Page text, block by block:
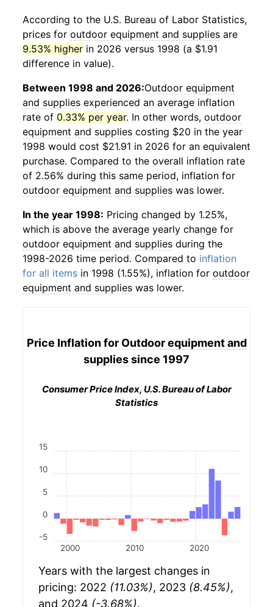
According to the U.S. Bureau of Labor Statistics,
prices for outdoor equipment and supplies are
9.53% higher in 2026 versus 1998 (a $1.91
difference in value).
Between 1998 and 2026:Outdoor equipment
and supplies experienced an average inflation
rate of 0.33% per year. In other words, outdoor
equipment and supplies costing $20 in the year
1998 would cost $21.91 in 2026 for an equivalent
purchase. Compared to the overall inflation rate
of 2.56% during this same period, inflation for
outdoor equipment and supplies was lower.
In the year 1998: Pricing changed by 1.25%,
which is above the average yearly change for
outdoor equipment and supplies during the
1998-2026 time period. Compared to inflation
for all items in 1998 (1.55%), inflation for outdoor
equipment and supplies was lower.
Price Inflation for Outdoor equipment and
suppliessince 1997
Consumer Price Index, U.S. Bureau of Labor
Statistics
2000 2010 2020
-5
0
5
10
15
Years with the largest changes in
pricing: 2022 (11.03%), 2023 (8.45%),
and 2024 (-3.68%).